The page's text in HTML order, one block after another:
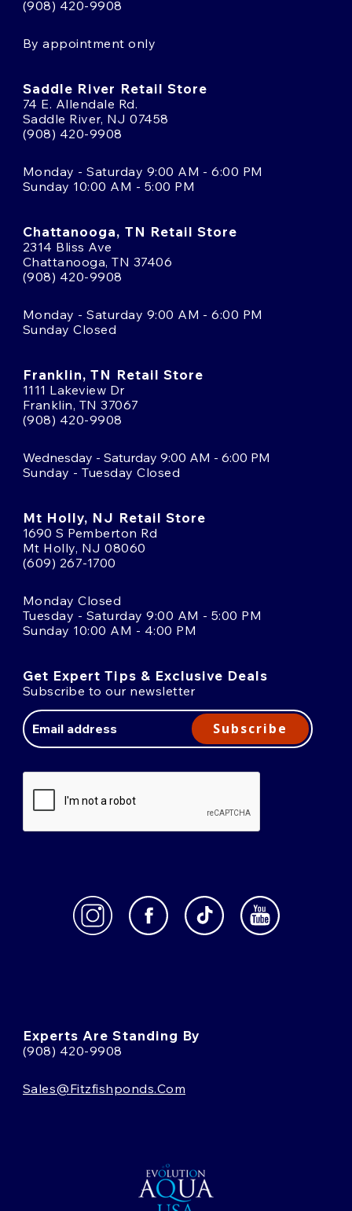
(908) 420-9908
By appointment only
Saddle River Retail Store
74 E. Allendale Rd.
Saddle River, NJ 07458
(908) 420-9908
Monday - Saturday 9:00 AM - 6:00 PM
Sunday 10:00 AM - 5:00 PM
Chattanooga, TN Retail Store
2314 Bliss Ave
Chattanooga, TN 37406
(908) 420-9908
Monday - Saturday 9:00 AM - 6:00 PM
Sunday Closed
Franklin, TN Retail Store
1111 Lakeview Dr
Franklin, TN 37067
(908) 420-9908
Wednesday - Saturday 9:00 AM - 6:00 PM
Sunday - Tuesday Closed
Mt Holly, NJ Retail Store
1690 S Pemberton Rd
Mt Holly, NJ 08060
(609) 267-1700
Monday Closed
Tuesday - Saturday 9:00 AM - 5:00 PM
Sunday 10:00 AM - 4:00 PM
Get Expert Tips & Exclusive Deals
Subscribe to our newsletter
Address
Subscribe
Experts Are Standing By
(908) 420-9908
Sales@fitzfishponds.com